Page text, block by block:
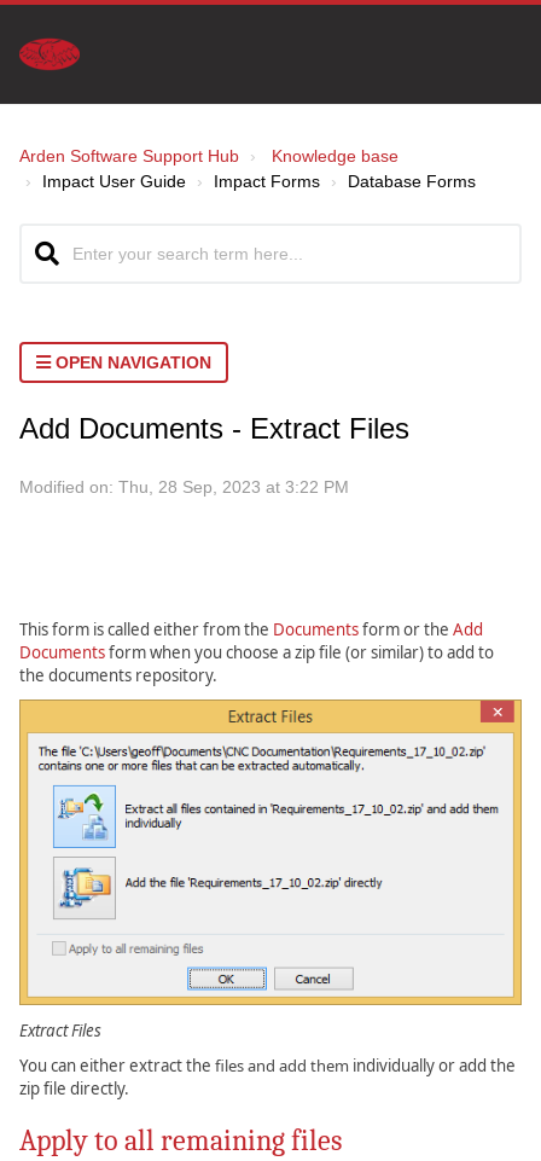
Arden Software Support Hub
Knowledge base
Impact User Guide
Impact Forms Database Forms
OPEN NAVIGATION
Add Documents - Extract Files
Modified on: Thu, 28 Sep, 2023 at 3:22 PM
This form is called either from the Documentsform or the Add
Documentsform when you choose a zip file (or similar) to add to
the documents repository.
Extract Files
You can either extract the files and add them individually or add the
zip file directly.
Apply to all remaining files